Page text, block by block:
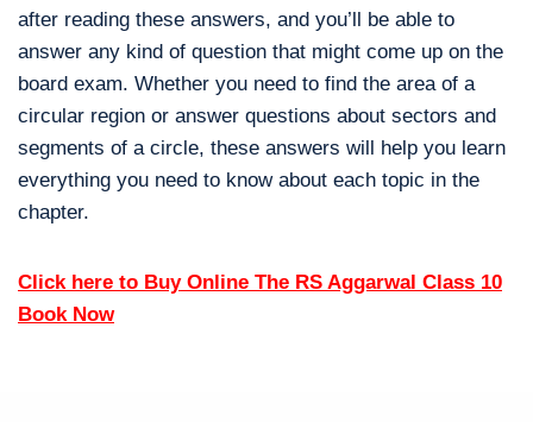
after reading these answers, and you’ll be able to
answer any kind of question that might come up on the
board exam. Whether you need to find the area of a
circular region or answer questions about sectors and
segments of a circle, these answers will help you learn
everything you need to know about each topic in the
chapter.
Click here to Buy Online The RS Aggarwal Class 10
Book Now